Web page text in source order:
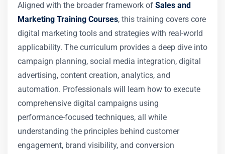
Aligned with the broader framework of Sales and
Marketing Training Courses, this training covers core
digital marketing tools and strategies with real-world
applicability. The curriculum provides a deep dive into
campaign planning, social media integration, digital
advertising, content creation, analytics, and
automation. Professionals will learn how to execute
comprehensive digital campaigns using
performance-focused techniques, all while
understanding the principles behind customer
engagement, brand visibility, and conversion